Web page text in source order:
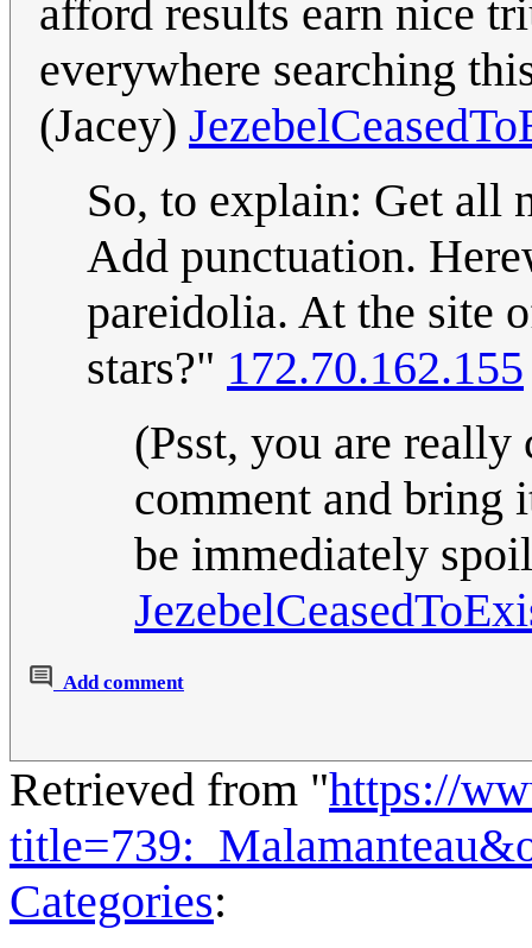
afford results earn nice
everywhere searching
(Jacey)
So, to explain: Get all
Add punctuation.
pareidolia. At the site
stars?" 172.70.162.155
(Psst, you are
comment and bring
be immediately
Add comment
Retrieved from "https://
Categories: